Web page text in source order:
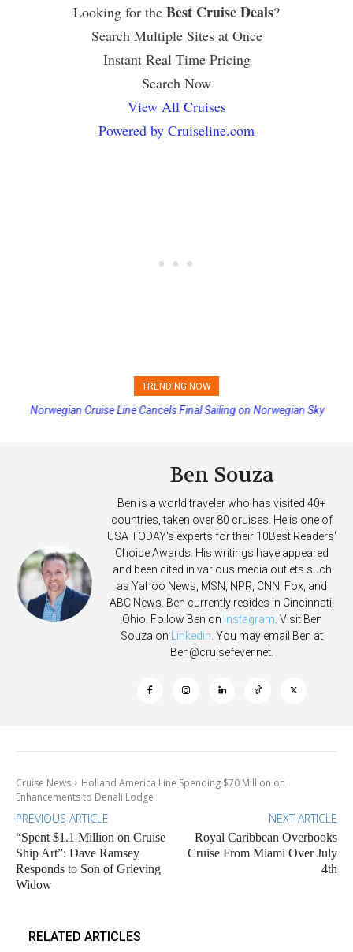
Looking for the Best Cruise Deals?
Search Multiple Sites at Once
Instant Real Time Pricing
Search Now
View All Cruises
Powered by Cruiseline.com
TRENDING NOW
Norwegian Cruise Line Cancels Final Sailing on Norwegian Sky
Ben Souza
Ben is a world traveler who has visited 40+
countries, taken over 80 cruises. He is one of
USA TODAY's experts for their 10Best Readers'
Choice Awards. His writings have appeared
and been cited in various media outlets such
as Yahoo News, MSN, NPR, CNN, Fox, and
ABC News. Ben currently resides in Cincinnati,
Ohio. Follow Ben on Instagram . Visit Ben
Souza on
Linkedin . You may email Ben at
Ben@cruisefever.net
Cruise News
Holland America Line Spending $70 Million on
Enhancements to Denali Lodge
PREVIOUS ARTICLE
“Spent $1.1 Million on Cruise
Ship Art”: Dave Ramsey
Responds to Son of Grieving
Widow
NEXT ARTICLE
Royal Caribbean Overbooks
Cruise From Miami Over July
4th
RELATED ARTICLES